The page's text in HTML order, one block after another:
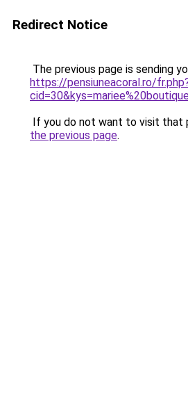
Redirect Notice
The previous page is sending
https://pensiuneacoral.ro/
If you do not want to visit that
the previous page.